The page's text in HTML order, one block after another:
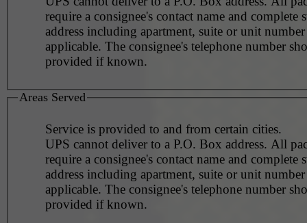
require a consignee's contact name and complete
address including apartment, suite or unit
applicable. The consignee's telephone number should be
provided if known.
Areas Served
Service is provided to and from certain cities.
UPS cannot deliver to a P.O. Box address. All
require a consignee's contact name and complete
address including apartment, suite or unit
applicable. The consignee's telephone number should be
provided if known.